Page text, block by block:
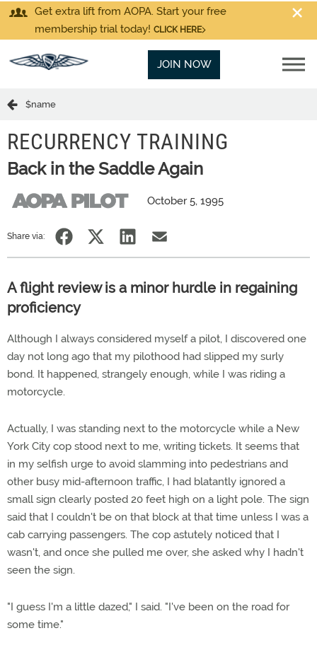
Get extra lift from AOPA. Start your free
membership trial today! CLICK HERE
JOIN NOW
$name
RECURRENCY TRAINING
Back in the Saddle Again
October 5, 1995
Share via:
A flight review is a minor hurdle in regaining
proficiency
Although I always considered myself a pilot, I discovered one
day not long ago that my pilothood had slipped my surly
bond. It happened, strangely enough, while I was riding a
motorcycle.
Actually, I was standing next to the motorcycle while a New
York City cop stood next to me, writing tickets. It seems that
in my selfish urge to avoid slamming into pedestrians and
other busy mid-afternoon traffic, I had blatantly ignored a
small sign clearly posted 20 feet high on a light pole. The sign
said that I couldn't be on that block at that time unless I was a
cab carrying passengers. The cop astutely noticed that I
wasn't, and once she pulled me over, she asked why I hadn't
seen the sign.
"I guess I'm a little dazed," I said. "I've been on the road for
some time."